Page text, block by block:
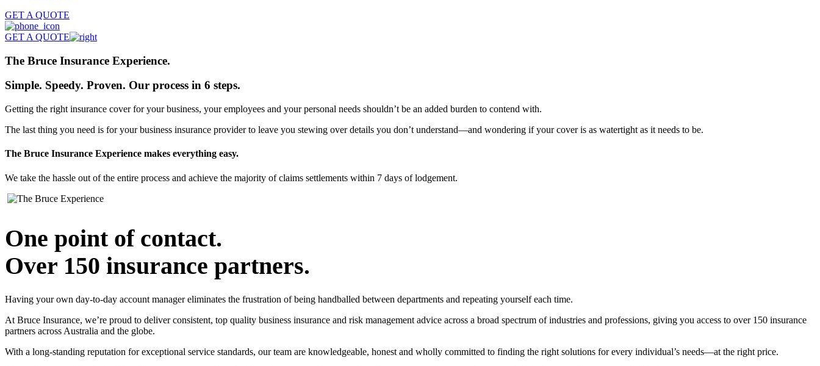
GET A QUOTE
GET A QUOTE
The Bruce Insurance Experience.
Simple. Speedy. Proven. Our process in 6 steps.
Getting the right insurance cover for your business, your employees and your personal needs shouldn’t be an added burden to contend with.
The last thing you need is for your business insurance provider to leave you stewing over details you don’t understand—and wondering if your cover is as watertight as it needs to be.
The Bruce Insurance Experience makes everything easy.
We take the hassle out of the entire process and achieve the majority of claims settlements within 7 days of lodgement.
One point of contact.
Over 150 insurance partners.
Having your own day-to-day account manager eliminates the frustration of being handballed between departments and repeating yourself each time.
At Bruce Insurance, we’re proud to deliver consistent, top quality business insurance and risk management advice across a broad spectrum of industries and professions, giving you access to over 150 insurance
partners across Australia and the globe.
With a long-standing reputation for exceptional service standards, our team are knowledgeable, honest and wholly committed to finding the right solutions for every individual’s needs—at the right price.